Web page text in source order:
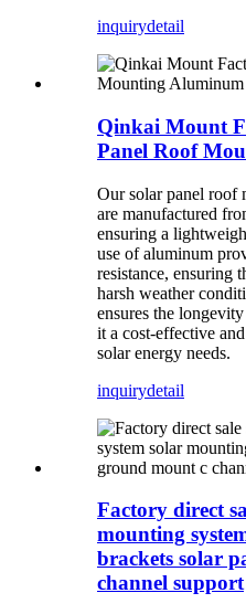
inquirydetail
Qinkai Mount
Panel Roof
Our solar panel roof
are manufactured
ensuring a
use of aluminum
resistance, ensuring
harsh weather
ensures the
it a cost-effective
solar energy needs.
inquirydetail
Factory direct
mounting
brackets solar
channel support